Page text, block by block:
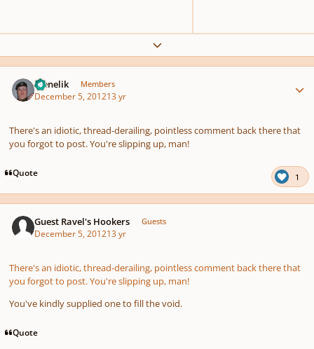
Expand topic overview
Menelik Members
December 5, 201213 yr
There's an idiotic, thread-derailing, pointless comment back there that
you forgot to post. You're slipping up, man!
Quote 1
Guest Ravel's Hookers Guests
December 5, 201213 yr
There's an idiotic, thread-derailing, pointless comment back there that
you forgot to post. You're slipping up, man!
You've kindly supplied one to fill the void.
Quote